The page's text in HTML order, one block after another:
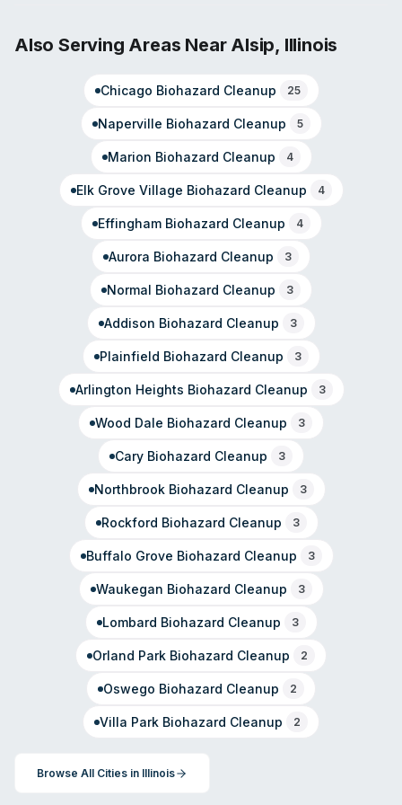
the top 100 SERVPRO locations nationally and holds
membership in the SERVPRO Disaster Recovery Team,
standard restoration, they handle sewage cleanup, virus
restoration. The team emphasizes rapid response and
professional service across residential and commercial
Also Serving Areas Near Alsip, Illinois
Chicago Biohazard Cleanup 25
Naperville Biohazard Cleanup 5
Marion Biohazard Cleanup 4
Elk Grove Village Biohazard Cleanup 4
EffinghamBiohazard Cleanup 4
Aurora Biohazard Cleanup 3
Normal Biohazard Cleanup 3
Addison Biohazard Cleanup 3
Plainfield Biohazard Cleanup 3
Arlington Heights Biohazard Cleanup 3
Wood Dale Biohazard Cleanup 3
Cary Biohazard Cleanup 3
NorthbrookBiohazard Cleanup 3
Rockford Biohazard Cleanup 3
Buffalo Grove Biohazard Cleanup 3
Waukegan Biohazard Cleanup 3
Lombard Biohazard Cleanup 3
Orland Park Biohazard Cleanup 2
Oswego Biohazard Cleanup 2
Villa Park Biohazard Cleanup 2
Browse All Cities in Illinois